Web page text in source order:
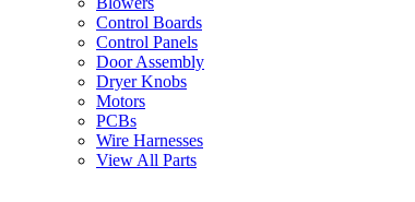
Control Boards
Control Panels
Door Assembly
Dryer Knobs
Motors
PCBs
Wire Harnesses
View All Parts